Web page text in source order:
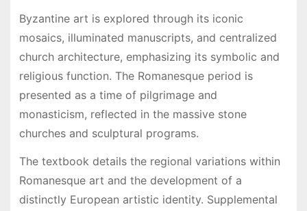
Byzantine art is explored through its iconic
mosaics, illuminated manuscripts, and centralized
church architecture, emphasizing its symbolic and
religious function. The Romanesque period is
presented as a time of pilgrimage and
monasticism, reflected in the massive stone
churches and sculptural programs.
The textbook details the regional variations within
Romanesque art and the development of a
distinctly European artistic identity. Supplemental